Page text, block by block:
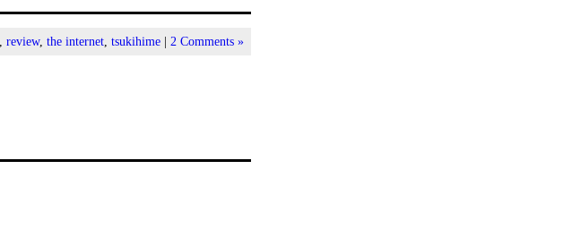
,review,the internet ,tsukihime | 2 Comments »